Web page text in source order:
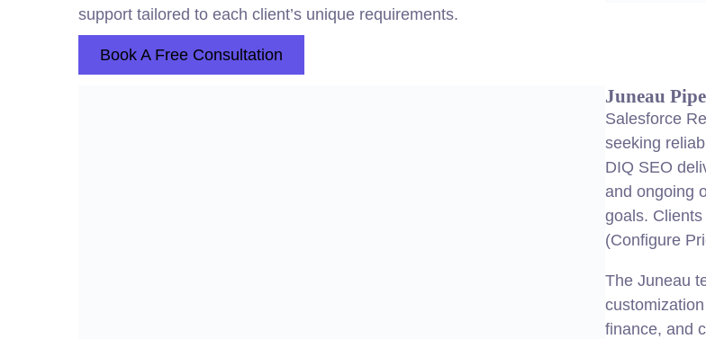
support tailored to each client’s unique requirements.
Book A Free Consultation
Juneau
Salesforce
seeking
DIQ SEO
and ongoing
goals.
(Configure
The Juneau
finance, and